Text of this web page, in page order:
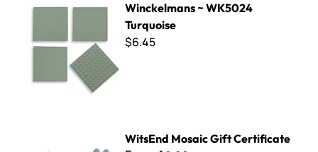
Winckelmans ~ WK5024
Turquoise
$6.45
WitsEnd Mosaic Gift Certificate